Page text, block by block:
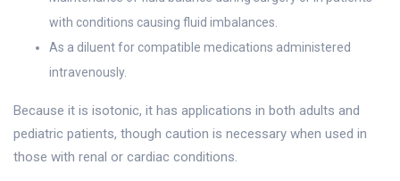
with conditions causing fluid imbalances.
As a diluent for compatible medications administered
intravenously.
Because it is isotonic, it has applications in both adults and
pediatric patients, though caution is necessary when used in
those with renal or cardiac conditions.